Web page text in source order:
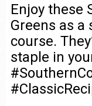
Enjoy these
Greens as a
course.
staple in